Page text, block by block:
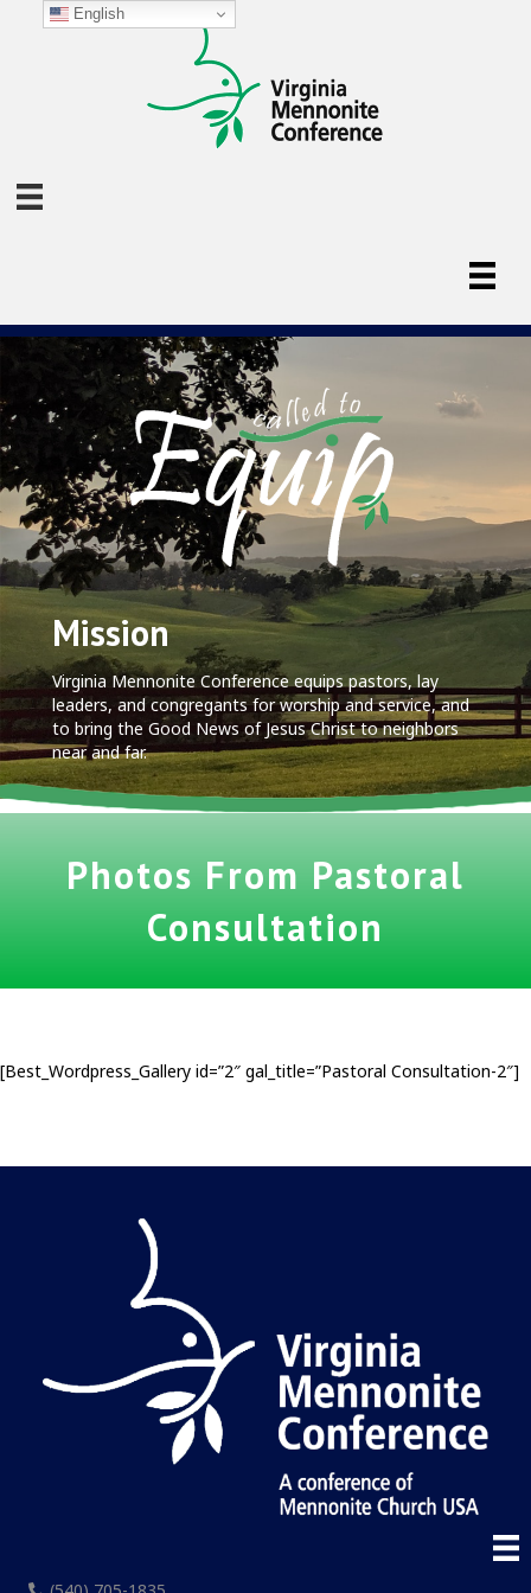
Mission
Virginia Mennonite Conference equips pastors, lay
leaders, and congregants for worship and service, and
to bring the Good News of Jesus Christ to neighbors
near and far.
Photos From Pastoral
Consultation
[Best_Wordpress_Gallery id=”2″ gal_title=”Pastoral Consultation-2″]
English